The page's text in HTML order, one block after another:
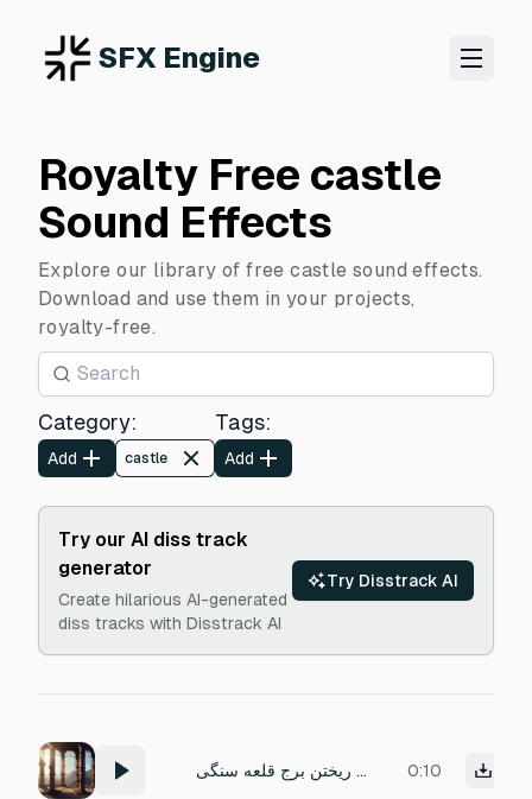
SFX Engine
Royalty Free castle
Sound Effects
Explore our library of free castle sound effects.
Download and use them in your projects,
royalty-free.
Category:
Add castle
Tags:
Add
Try our AI diss track
generator
Create hilarious AI-generated
diss tracks with Disstrack AI
Try Disstrack AI
صدای ریختن برج قلعه سنگی 0:10